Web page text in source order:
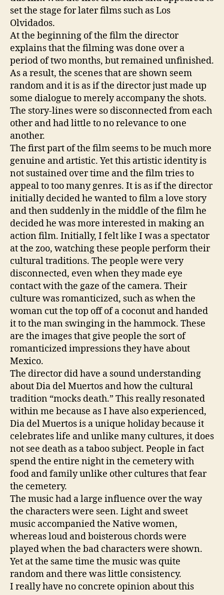
set the stage for later films such as Los
Olvidados.
At the beginning of the film the director
explains that the filming was done over a
period of two months, but remained unfinished.
As a result, the scenes that are shown seem
random and it is as if the director just made up
some dialogue to merely accompany the shots.
The story-lines were so disconnected from each
other and had little to no relevance to one
another.
The first part of the film seems to be much more
genuine and artistic. Yet this artistic identity is
not sustained over time and the film tries to
appeal to too many genres. It is as if the director
initially decided he wanted to film a love story
and then suddenly in the middle of the film he
decided he was more interested in making an
action film. Initially, I felt like I was a spectator
at the zoo, watching these people perform their
cultural traditions. The people were very
disconnected, even when they made eye
contact with the gaze of the camera. Their
culture was romanticized, such as when the
woman cut the top off of a coconut and handed
it to the man swinging in the hammock. These
are the images that give people the sort of
romanticized impressions they have about
Mexico.
The director did have a sound understanding
about Dia del Muertos and how the cultural
tradition “mocks death.” This really resonated
within me because as I have also experienced,
Dia del Muertos is a unique holiday because it
celebrates life and unlike many cultures, it does
not see death as a taboo subject. People in fact
spend the entire night in the cemetery with
food and family unlike other cultures that fear
the cemetery.
The music had a large influence over the way
the characters were seen. Light and sweet
music accompanied the Native women,
whereas loud and boisterous chords were
played when the bad characters were shown.
Yet at the same time the music was quite
random and there was little consistency.
I really have no concrete opinion about this